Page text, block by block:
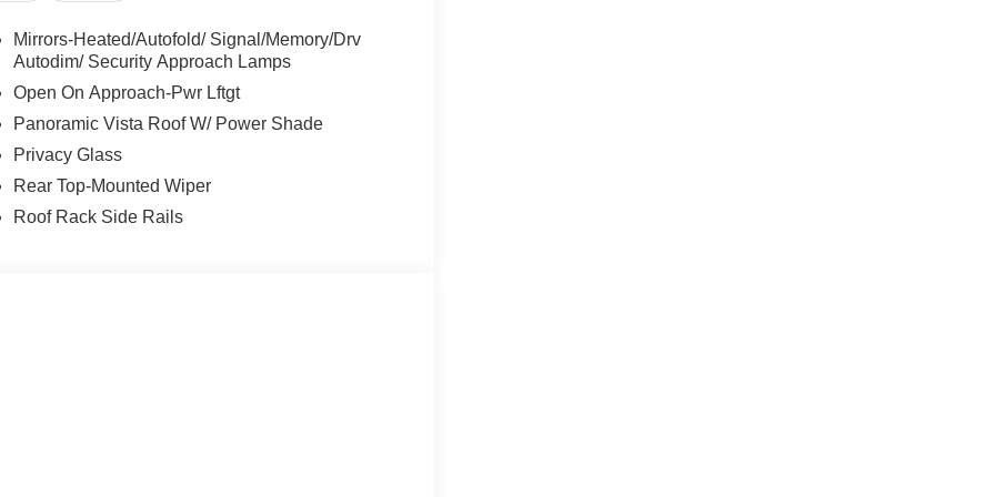
Passenger vanity mirror, Power door mirrors,
Power steering, Power windows, Radio data
roll bar, Rear audio controls, Rear reading
keyless entry, Security system, SiriusXM with
Split folding rear seat, Spoiler, Steering
controls, Tachometer, Telescoping steering
Turn signal indicator mirrors, and Variably
Conquest Bonus Cash. Exp. 08/31/2026
$4000 - Retail Customer Cash. Exp.
Mirrors-Heated/Autofold/ Signal/Memory/Drv
Autodim/ Security Approach Lamps
Open On Approach-Pwr Lftgt
Panoramic Vista Roof W/ Power Shade
Privacy Glass
Rear Top-Mounted Wiper
Roof Rack Side Rails